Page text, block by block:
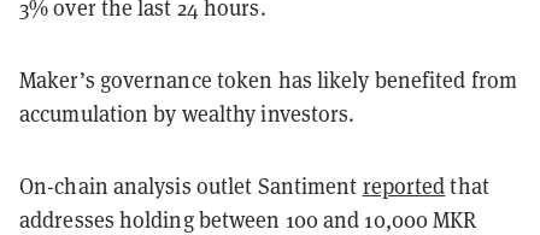
3% over the last 24 hours.
Maker’s governance token has likely benefited from
accumulation by wealthy investors.
On-chain analysis outlet Santiment reportedthat
addresses holding between 100 and 10,000 MKR